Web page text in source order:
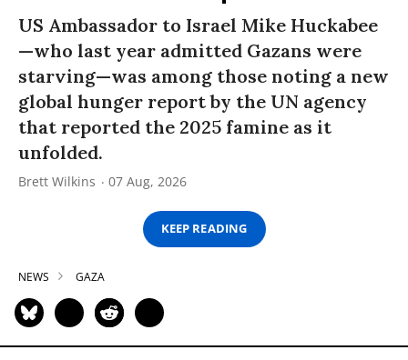
US Ambassador to Israel Mike Huckabee
—who last year admitted Gazans were
starving—was among those noting a new
global hunger report by the UN agency
that reported the 2025 famine as it
unfolded.
Brett Wilkins 07 Aug, 2026
KEEP READING
NEWS GAZA